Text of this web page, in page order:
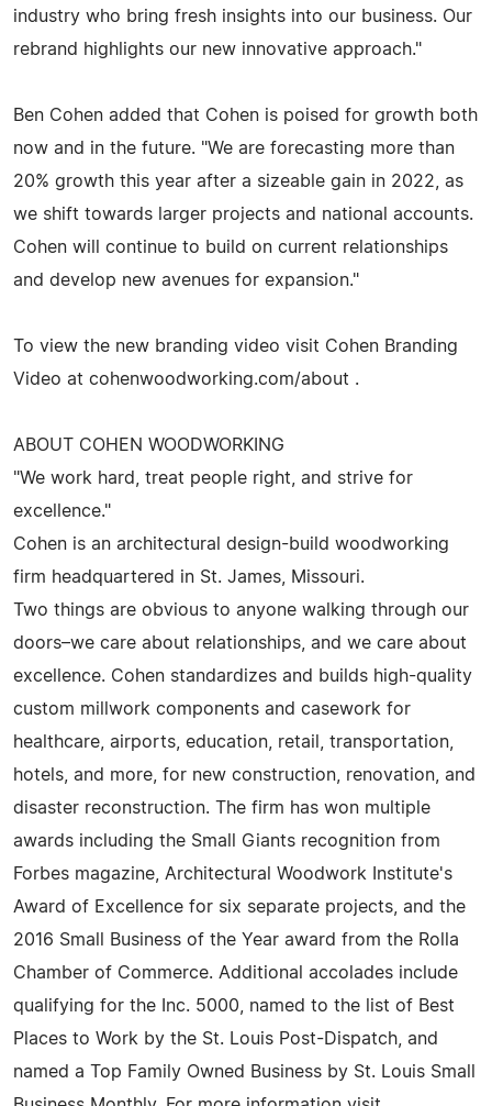
industry who bring fresh insights into our business. Our
rebrand highlights our new innovative approach."
Ben Cohen added that Cohen is poised for growth both
now and in the future. "We are forecasting more than
20% growth this year after a sizeable gain in 2022, as
we shift towards larger projects and national accounts.
Cohen will continue to build on current relationships
and develop new avenues for expansion."
To view the new branding video visit Cohen Branding
Video at cohenwoodworking.com/about .
ABOUT COHEN WOODWORKING
"We work hard, treat people right, and strive for
excellence."
Cohen is an architectural design-build woodworking
firm headquartered in St. James, Missouri.
Two things are obvious to anyone walking through our
doors–we care about relationships, and we care about
excellence. Cohen standardizes and builds high-quality
custom millwork components and casework for
healthcare, airports, education, retail, transportation,
hotels, and more, for new construction, renovation, and
disaster reconstruction. The firm has won multiple
awards including the Small Giants recognition from
Forbes magazine, Architectural Woodwork Institute's
Award of Excellence for six separate projects, and the
2016 Small Business of the Year award from the Rolla
Chamber of Commerce. Additional accolades include
qualifying for the Inc. 5000, named to the list of Best
Places to Work by the St. Louis Post-Dispatch, and
named a Top Family Owned Business by St. Louis Small